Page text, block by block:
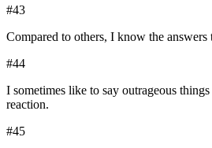
#43
Compared to others, I know the answers
#44
I sometimes like to say outrageous
reaction.
#45